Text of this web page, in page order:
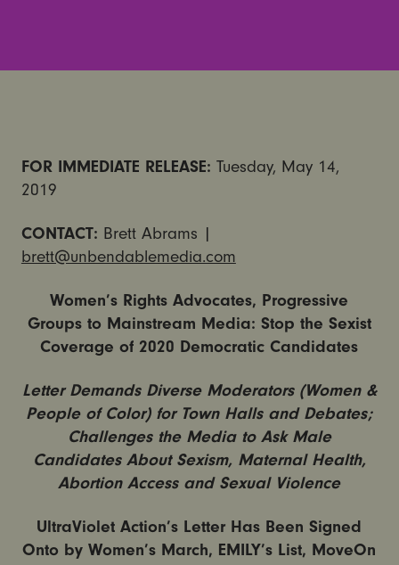
FOR IMMEDIATE RELEASE: Tuesday, May 14,
2019
CONTACT: Brett Abrams |
brett@unbendablemedia.com
Women’s Rights Advocates, Progressive
Groups to Mainstream Media: Stop the Sexist
Coverage of 2020 Democratic Candidates
Letter Demands Diverse Moderators (Women &
People of Color) for Town Halls and Debates;
Challenges the Media to Ask Male
Candidates About Sexism, Maternal Health,
Abortion Access and Sexual Violence
UltraViolet Action’s Letter Has Been Signed
Onto by Women’s March, EMILY’s List, MoveOn